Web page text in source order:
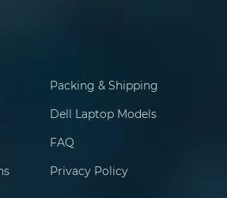
Packing & Shipping
Dell Laptop Models
FAQ
Privacy Policy